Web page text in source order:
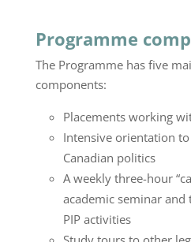
Programme
The Programme has five
components:
Placements working
Intensive orientation
Canadian politics
A weekly three-hour
academic seminar
PIP activities